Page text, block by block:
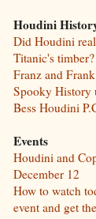
Houdini
Did Houdini
Titanic's timber?
Franz and Frank
Spooky History
Bess Houdini
Events
Houdini and
December 12
How to watch
event and get